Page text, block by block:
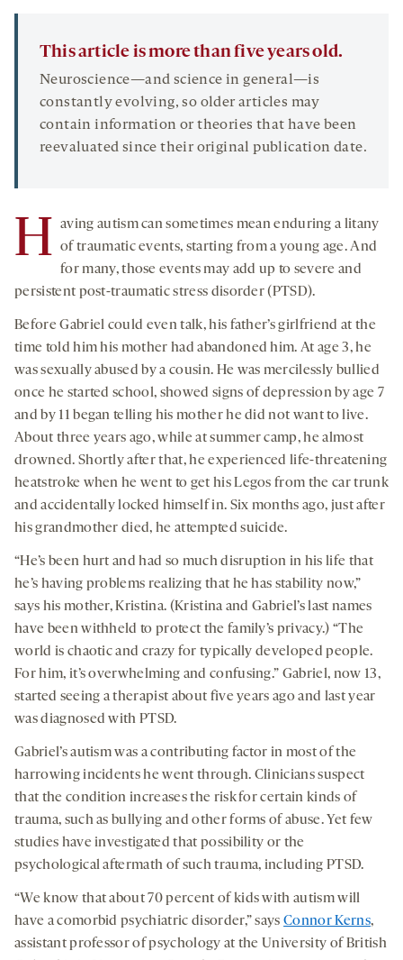
This article is more than five years old.
Neuroscience—and science in general—is
constantly evolving, so older articles may
contain information or theories that have been
reevaluated since their original publication date.
H aving autism can sometimes mean enduring a litany
of traumatic events, starting from a young age. And
for many, those events may add up to severe and
persistent post-traumatic stress disorder (PTSD).
Before Gabriel could even talk, his father’s girlfriend at the
time told him his mother had abandoned him. At age 3, he
was sexually abused by a cousin. He was mercilessly bullied
once he started school, showed signs of depression by age 7
and by 11 began telling his mother he did not want to live.
About three years ago, while at summer camp, he almost
drowned. Shortly after that, he experienced life-threatening
heatstroke when he went to get his Legos from the car trunk
and accidentally locked himself in. Six months ago, just after
his grandmother died, he attempted suicide.
“He’s been hurt and had so much disruption in his life that
he’s having problems realizing that he has stability now,”
says his mother, Kristina. (Kristina and Gabriel’s last names
have been withheld to protect the family’s privacy.) “The
world is chaotic and crazy for typically developed people.
For him, it’s overwhelming and confusing.” Gabriel, now 13,
started seeing a therapist about five years ago and last year
was diagnosed with PTSD.
Gabriel’s autism was a contributing factor in most of the
harrowing incidents he went through. Clinicians suspect
that the condition increases the risk for certain kinds of
trauma, such as bullying and other forms of abuse. Yet few
studies have investigated that possibility or the
psychological aftermath of such trauma, including PTSD.
“We know that about 70 percent of kids with autism will
have a comorbid psychiatric disorder,” saysConnor Kerns,
assistant professor of psychology at the University of British